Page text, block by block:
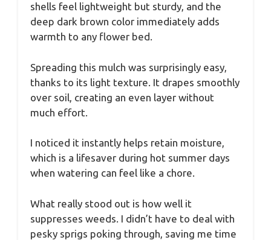
shells feel lightweight but sturdy, and the
deep dark brown color immediately adds
warmth to any flower bed.
Spreading this mulch was surprisingly easy,
thanks to its light texture. It drapes smoothly
over soil, creating an even layer without
much effort.
I noticed it instantly helps retain moisture,
which is a lifesaver during hot summer days
when watering can feel like a chore.
What really stood out is how well it
suppresses weeds. I didn’t have to deal with
pesky sprigs poking through, saving me time